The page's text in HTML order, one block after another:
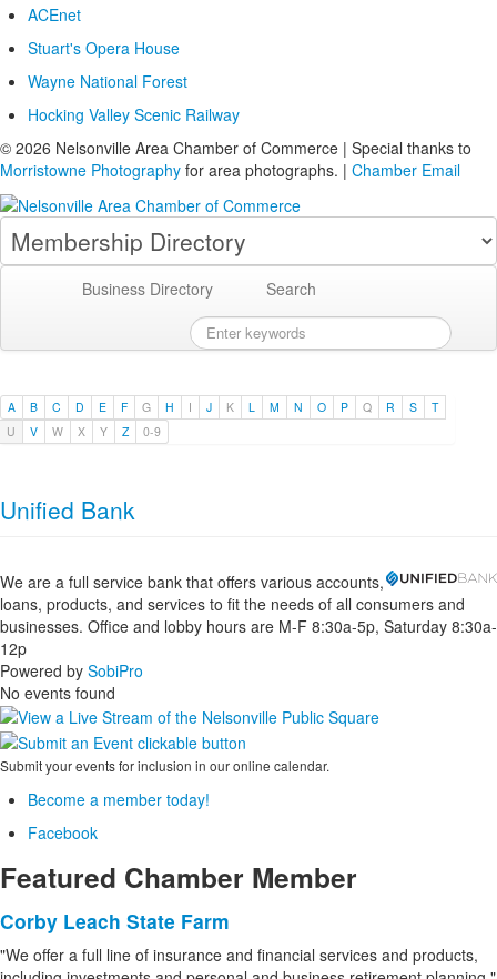
ACEnet
Stuart's Opera House
Wayne National Forest
Hocking Valley Scenic Railway
© 2026 Nelsonville Area Chamber of Commerce | Special thanks to
Morristowne Photography for area photographs. | Chamber Email
Business Directory Search
A B C D E F G H I J K L M N O P Q R S
T
U
V W X Y Z 0-9
Unified Bank
We are a full service bank that offers various accounts,
loans, products, and services to fit the needs of all consumers and
businesses. Office and lobby hours are M-F 8:30a-5p, Saturday 8:30a-
12p
Powered by SobiPro
No events found
Submit your events for inclusion in our online calendar.
Become a member today!
Facebook
Featured Chamber Member
Corby Leach State Farm
"We offer a full line of insurance and financial services and products,